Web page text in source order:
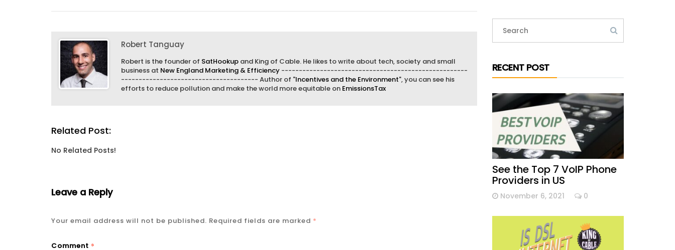
Robert Tanguay
Robert is the founder of SatHookup and King of Cable. He likes to write about tech, society and small
business at New England Marketing & Efficiency -----------------------------------------------------
--------------------------------------- Author of "Incentives and the Environment", you can see his
efforts to reduce pollution and make the world more equitable on EmissionsTax
Related Post:
No Related Posts!
Leave a Reply
Your email address will not be published. Required fields are marked *
Comment *
RECENT POST
See the Top 7 VoIP Phone
Providers in US
November 6, 2021 0